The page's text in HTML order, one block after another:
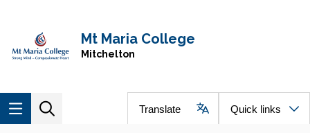
Mt Maria College
Mitchelton
Translate Quick links